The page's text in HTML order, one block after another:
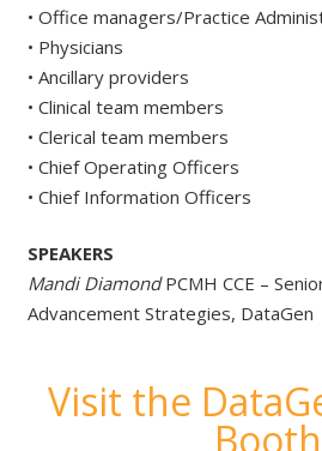
• Office managers/Practice
• Physicians
• Ancillary providers
• Clinical team members
• Clerical team members
• Chief Operating Officers
• Chief Information Officers
SPEAKERS
Mandi DiamondPCMH CCE –
Advancement Strategies, DataGen
Visit the
Booth